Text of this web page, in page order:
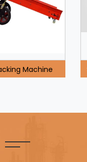
Machine